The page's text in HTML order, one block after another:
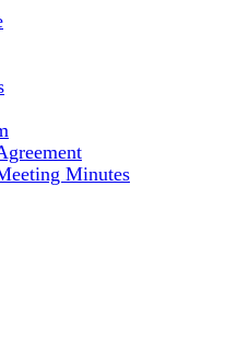
Minutes